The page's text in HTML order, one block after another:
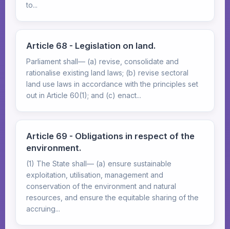
to...
Article 68 - Legislation on land.
Parliament shall— (a) revise, consolidate and
rationalise existing land laws; (b) revise sectoral
land use laws in accordance with the principles set
out in Article 60(1); and (c) enact...
Article 69 - Obligations in respect of the
environment.
(1) The State shall— (a) ensure sustainable
exploitation, utilisation, management and
conservation of the environment and natural
resources, and ensure the equitable sharing of the
accruing...